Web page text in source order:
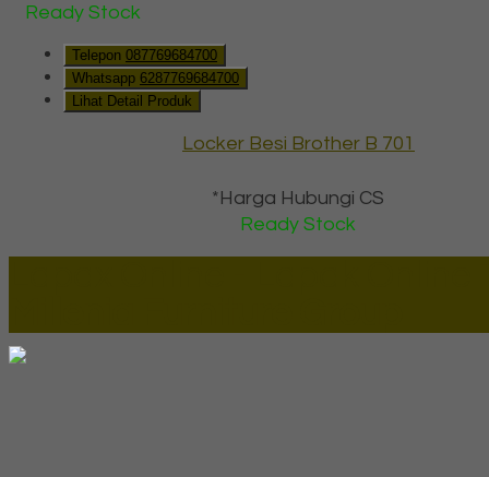
Ready Stock
Telepon 087769684700
Whatsapp 6287769684700
Lihat Detail Produk
Locker Besi Brother B 701
*Harga Hubungi CS
Ready Stock